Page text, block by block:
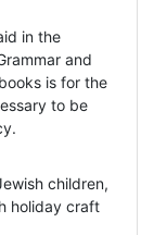
in the
and
is for the
to be
children,
holiday craft